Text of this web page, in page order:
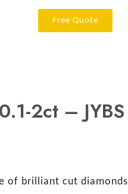
Free Quote
2ct – JYBS
of brilliant cut diamonds